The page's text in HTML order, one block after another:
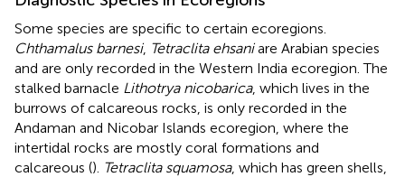
Some species are specific to certain ecoregions.
Chthamalus barnesi, Tetraclita ehsaniare Arabian species
and are only recorded in the Western India ecoregion. The
stalked barnacle Lithotrya nicobarica, which lives in the
burrows of calcareous rocks, is only recorded in the
Andaman and Nicobar Islands ecoregion, where the
intertidal rocks are mostly coral formations and
calcareous (). Tetraclita squamosa, which has green shells,